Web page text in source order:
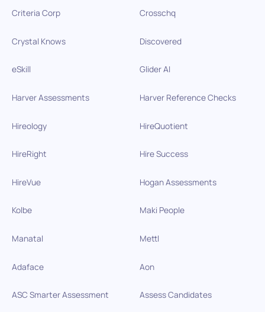
Criteria Corp Crosschq
Crystal Knows Discovered
eSkill Glider AI
Harver Assessments Harver Reference Checks
Hireology HireQuotient
HireRight Hire Success
HireVue Hogan Assessments
Kolbe Maki People
Manatal Mettl
Adaface Aon
ASC Smarter Assessment Assess Candidates